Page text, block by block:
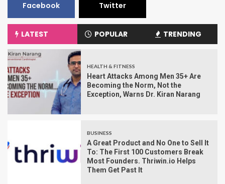
Facebook Twitter
LATEST POPULAR TRENDING
HEALTH & FITNESS
Heart Attacks Among Men 35+ Are
Becoming the Norm, Not the
Exception, Warns Dr. Kiran Narang
BUSINESS
A Great Product and No One to Sell It
To: The First 100 Customers Break
Most Founders. Thriwin.io Helps
Them Get Past It